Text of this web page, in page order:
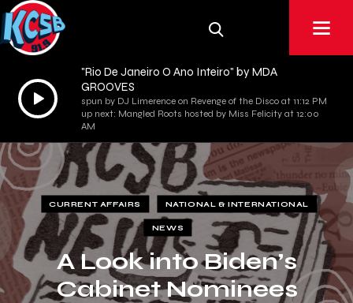
Audio
Player
"Rio De Janeiro O Ano Inteiro" by MDA
GROOVES
spun by DJ Limerence on Revenge of the Disco at 11:12 PM
up next: Mangled Roots hosted by Miss Felicity at 12:00
AM
CURRENT AFFAIRS NATIONAL & INTERNATIONAL
NEWS
A Look into Biden’s
Cabinet Nominees